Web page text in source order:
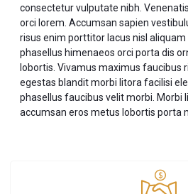
consectetur vulputate nibh.
orci lorem. Accumsan sapien
risus enim porttitor lacus nisl
phasellus himenaeos orci porta dis
lobortis. Vivamus maximus faucibus
egestas blandit morbi litora facilisi
phasellus faucibus velit morbi. Morbi
accumsan eros metus lobortis porta